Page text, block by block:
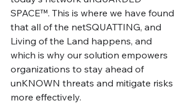
SPACE™. This is where we have found
that all of the netSQUATTING, and
Living of the Land happens, and
which is why our solution empowers
organizations to stay ahead of
unKNOWN threats and mitigate risks
more effectively.